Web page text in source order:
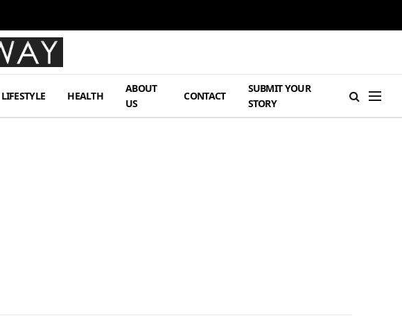
LIFESTYLE HEALTH
ABOUT
US
CONTACT
SUBMIT YOUR
STORY